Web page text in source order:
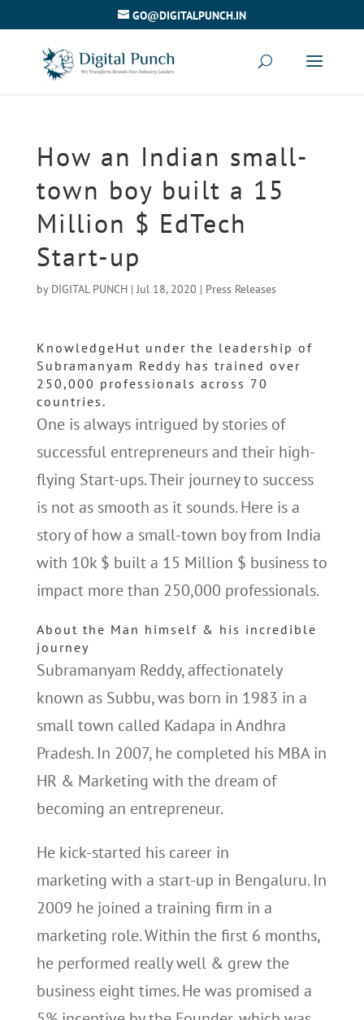
GO@DIGITALPUNCH.IN
How an Indian small-
town boy built a 15
Million $ EdTech
Start-up
by DIGITAL PUNCH|Jul 18, 2020 | Press Releases
KnowledgeHut under the leadership of
Subramanyam Reddy has trained over
250,000 professionals across 70
countries.
One is always intrigued by stories of
successful entrepreneurs and their high-
flying Start-ups. Their journey to success
is not as smooth as it sounds. Here is a
story of how a small-town boy from India
with 10k $ built a 15 Million $ business to
impact more than 250,000 professionals.
About the Man himself & his incredible
journey
Subramanyam Reddy, affectionately
known as Subbu, was born in 1983 in a
small town called Kadapa in Andhra
Pradesh. In 2007, he completed his MBA in
HR & Marketing with the dream of
becoming an entrepreneur.
He kick-started his career in
marketing with a start-up in Bengaluru. In
2009 he joined a training firm in a
marketing role. Within the first 6 months,
he performed really well & grew the
business eight times. He was promised a